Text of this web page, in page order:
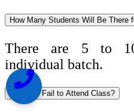
How Many Students Will Be There
There are 5 to
individual batch.
What If I Fail to Attend Class?